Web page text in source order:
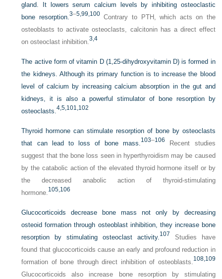
gland. It lowers serum calcium levels by inhibiting osteoclastic
bone resorption. 3–5,99,100Contrary to PTH, which acts on the
osteoblasts to activate osteoclasts, calcitonin has a direct effect
on osteoclast inhibition.3,4
The active form of vitamin D (1,25-dihydroxyvitamin D) is formed in
the kidneys. Although its primary function is to increase the blood
level of calcium by increasing calcium absorption in the gut and
kidneys, it is also a powerful stimulator of bone resorption by
osteoclasts.4,5,101,102
Thyroid hormone can stimulate resorption of bone by osteoclasts
that can lead to loss of bone mass. 103–106
Recent studies
suggest that the bone loss seen in hyperthyroidism may be caused
by the catabolic action of the elevated thyroid hormone itself or by
the decreased anabolic action of thyroid-stimulating
hormone. 105,106
Glucocorticoids decrease bone mass not only by decreasing
osteoid formation through osteoblast inhibition, they increase bone
resorption by stimulating osteoclast activity. 107 Studies have
found that glucocorticoids cause an early and profound reduction in
formation of bone through direct inhibition of osteoblasts. 108,109
Glucocorticoids also increase bone resorption by stimulating